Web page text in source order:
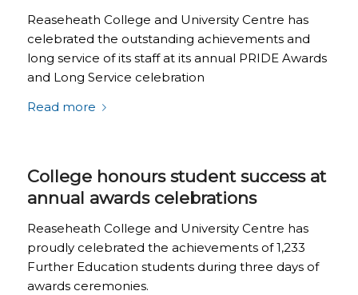
Reaseheath College and University Centre has
celebrated the outstanding achievements and
long service of its staff at its annual PRIDE Awards
and Long Service celebration
Read more
College honours student success at
annual awards celebrations
Reaseheath College and University Centre has
proudly celebrated the achievements of 1,233
Further Education students during three days of
awards ceremonies.